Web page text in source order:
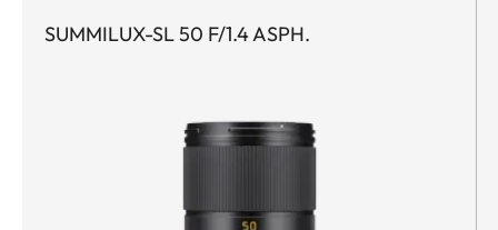
SUMMILUX-SL 50 F/1.4 ASPH.